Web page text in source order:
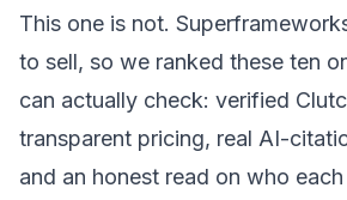
This one is not.
to sell, so we ranked these ten
can actually check: verified
transparent pricing, real AI-
and an honest read on who